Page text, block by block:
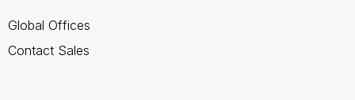
Global Offices
Contact Sales